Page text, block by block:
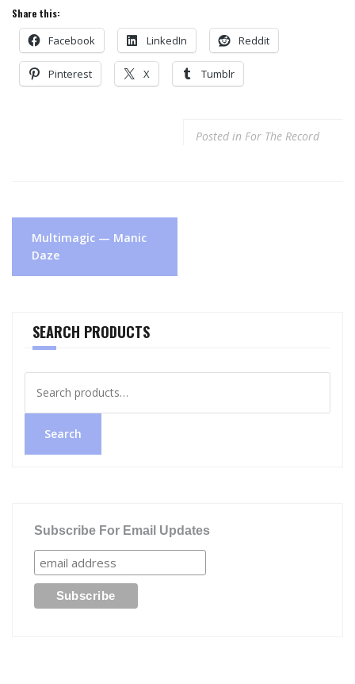
Share this:
Facebook LinkedIn Reddit
Pinterest X Tumblr
Posted in For The Record
Post
navigation
Multimagic — Manic
Daze
SEARCH PRODUCTS
for:
Search
Subscribe For Email Updates